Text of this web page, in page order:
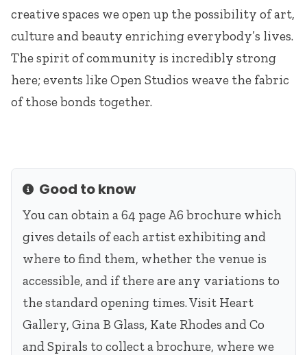
creative spaces we open up the possibility of art,
culture and beauty enriching everybody’s lives.
The spirit of community is incredibly strong
here; events like Open Studios weave the fabric
of those bonds together.
InfoGood to know
You can obtain a 64 page A6 brochure which
gives details of each artist exhibiting and
where to find them, whether the venue is
accessible, and if there are any variations to
the standard opening times. Visit Heart
Gallery, Gina B Glass, Kate Rhodes and Co
and Spirals to collect a brochure, where we